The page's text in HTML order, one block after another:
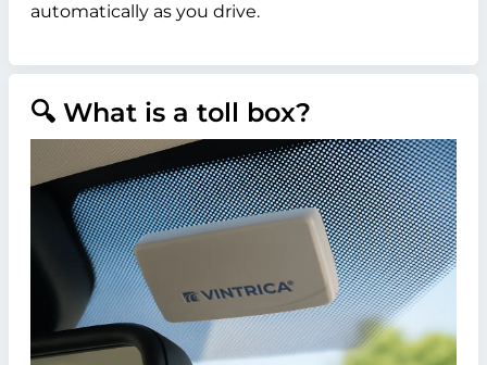
automatically as you drive.
🔍 What is a toll box?